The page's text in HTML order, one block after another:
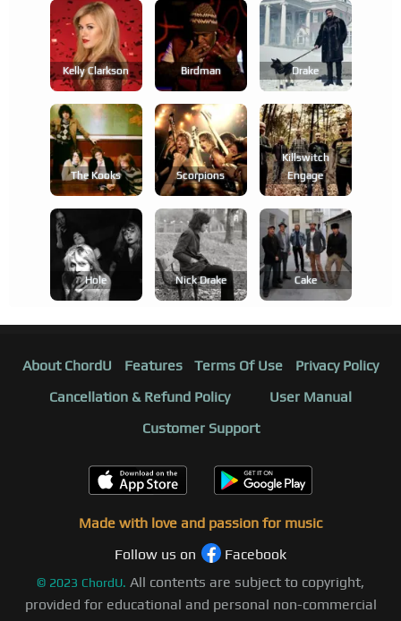
Kelly Clarkson Birdman Drake
The Kooks Scorpions
Killswitch
Engage
Hole Nick Drake Cake
About ChordU Features Terms Of Use
Privacy Policy
Cancellation & Refund Policy
User Manual
Customer Support
Made with love and passion for music
Follow us on
Facebook
© 2023 ChordU. All contents are subject to copyright,
provided for educational and personal non-commercial